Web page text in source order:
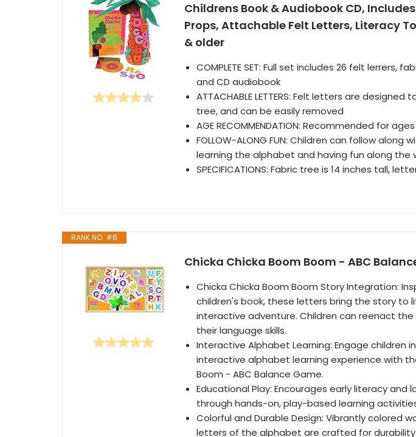
Childrens Book & Audiobook CD,
Props, Attachable Felt Letters, Literacy
& older
COMPLETE SET: Full set includes 26 felt lerrers,
and CD audiobook
ATTACHABLE LETTERS: Felt letters are
tree, and can be easily removed
AGE RECOMMENDATION: Recommended for
FOLLOW-ALONG FUN: Children can follow along
learning the alphabet and having fun along the
SPECIFICATIONS: Fabric tree is 14 inches tall,
RANK NO. #6
Chicka Chicka Boom Boom - ABC
Chicka Chicka Boom Boom Story Integration:
children's book, these letters bring the story to
interactive adventure. Children can reenact
their language skills.
Interactive Alphabet Learning: Engage children
interactive alphabet learning experience with
Boom - ABC Balance Game.
Educational Play: Encourages early literacy
through hands-on, play-based learning
Colorful and Durable Design: Vibrantly colored
letters of the alphabet are crafted for durability